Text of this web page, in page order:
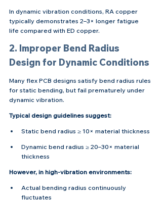
In dynamic vibration conditions, RA copper
typically demonstrates 2–3× longer fatigue
life compared with ED copper.
2. Improper Bend Radius
Design for Dynamic Conditions
Many flex PCB designs satisfy bend radius rules
for static bending, but fail prematurely under
dynamic vibration.
Typical design guidelines suggest:
Static bend radius ≥ 10× material thickness
Dynamic bend radius ≥ 20–30× material
thickness
However, in high-vibration environments:
Actual bending radius continuously
fluctuates